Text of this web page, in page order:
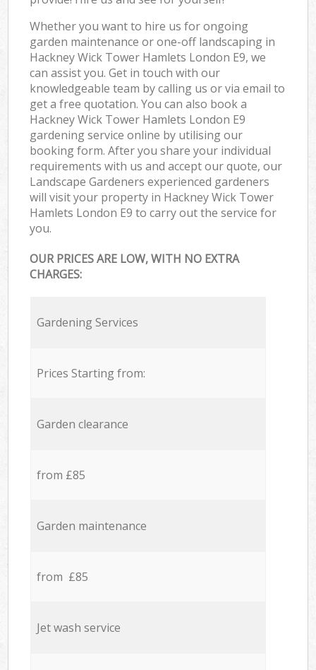
Whether you want to hire us for ongoing
garden maintenance or one-off landscaping in
Hackney Wick Tower Hamlets London E9, we
can assist you. Get in touch with our
knowledgeable team by calling us or via email to
get a free quotation. You can also book a
Hackney Wick Tower Hamlets London E9
gardening service online by utilising our
booking form. After you share your individual
requirements with us and accept our quote, our
Landscape Gardeners experienced gardeners
will visit your property in Hackney Wick Tower
Hamlets London E9 to carry out the service for
you.
OUR PRICES ARE LOW, WITH NO EXTRA
CHARGES:
Gardening Services
Prices Starting from:
Garden clearance
from £85
Garden maintenance
from £85
Jet wash service